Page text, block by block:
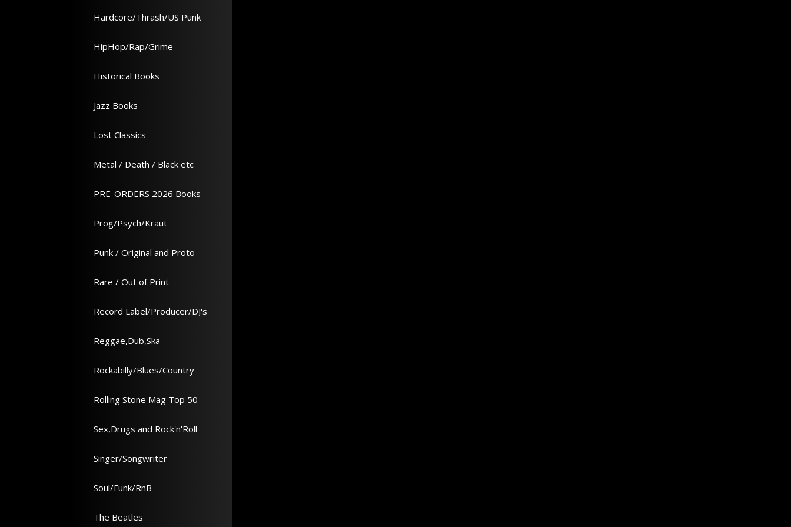
Hardcore/Thrash/US Punk
HipHop/Rap/Grime
Historical Books
Jazz Books
Lost Classics
Metal / Death / Black etc
PRE-ORDERS 2026 Books
Prog/Psych/Kraut
Punk / Original and Proto
Rare / Out of Print
Record Label/Producer/DJ's
Reggae,Dub,Ska
Rockabilly/Blues/Country
Rolling Stone Mag Top 50
Sex,Drugs and Rock'n'Roll
Singer/Songwriter
Soul/Funk/RnB
The Beatles